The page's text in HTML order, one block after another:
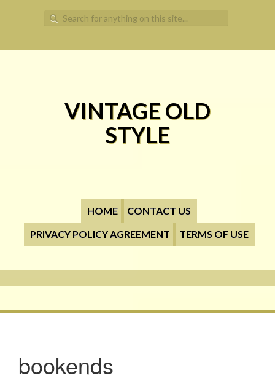
Search for:
VINTAGE OLD
STYLE
HOME
CONTACT US
PRIVACY POLICY AGREEMENT
TERMS OF USE
bookends